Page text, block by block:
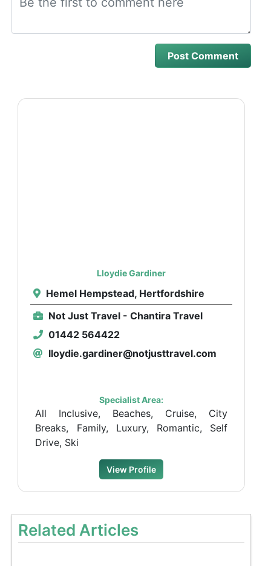
Lloydie Gardiner
Hemel Hempstead, Hertfordshire
Not Just Travel - Chantira Travel
01442 564422
lloydie.gardiner@notjusttravel.com
Specialist Area:
All Inclusive, Beaches, Cruise, City
Breaks, Family, Luxury, Romantic, Self
Drive, Ski
View Profile
Related Articles